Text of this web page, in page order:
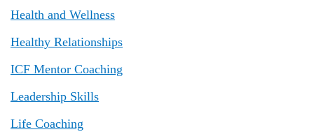
Health and Wellness
Healthy Relationships
ICF Mentor Coaching
Leadership Skills
Life Coaching